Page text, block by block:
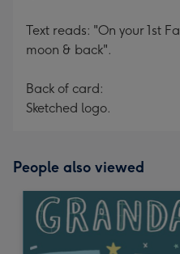
Text reads: "On your 1st
moon & back".
Back of card:
Sketched logo.
People also viewed